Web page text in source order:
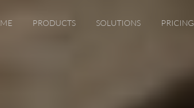
PRODUCTS SOLUTIONS PRICING